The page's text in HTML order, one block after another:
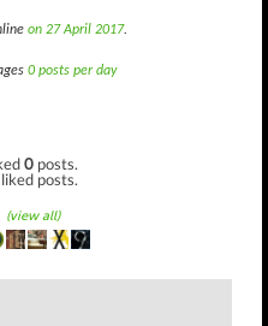
on 27 April 2017.
0 posts per day
0 posts.
liked posts.
(view all)